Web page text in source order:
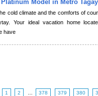
Platinum Model in Metro
cold climate and the comforts of
Your ideal vacation home
have
1 2 378 379 380